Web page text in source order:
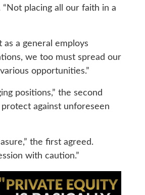
“Not placing all our faith in a
as a general employs
we too must spread our
opportunities.”
positions,” the second
protect against unforeseen
the first agreed.
with caution.”